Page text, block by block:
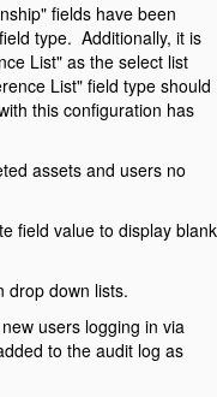
fields have been
type. Additionally, it is
List" as the select list
List" field type should
this configuration has
assets and users no
field value to display blank
drop down lists.
users logging in via
to the audit log as